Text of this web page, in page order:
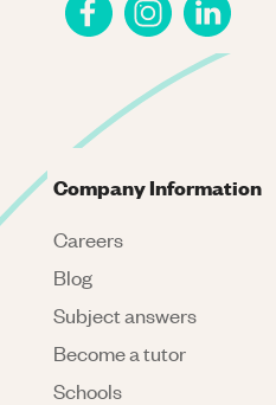
Company Information
Careers
Blog
Subject answers
Become a tutor
Schools